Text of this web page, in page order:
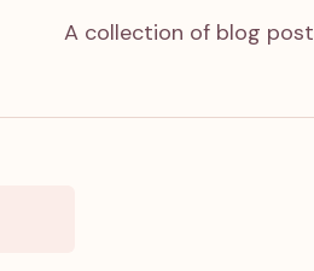
A collection of blog